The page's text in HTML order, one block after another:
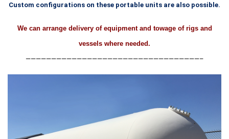
Custom configurations on these portable units are also possible.
We can arrange delivery of equipment and towage of rigs and
vessels where needed.
——————————————————————————————————–